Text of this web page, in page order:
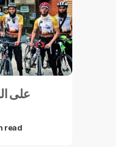
على
read